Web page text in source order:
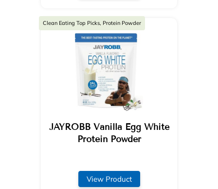
JAYROBB Vanilla Egg White
Protein Powder
Clean Eating Top Picks, Protein Powder
View Product